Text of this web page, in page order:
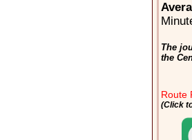
The
the
Route
(Click